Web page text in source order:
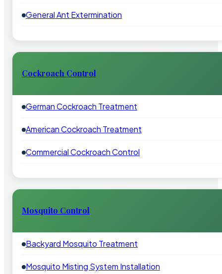
General Ant Extermination
Cockroach Control
German Cockroach Treatment
American Cockroach Treatment
Commercial Cockroach Control
Mosquito Control
Backyard Mosquito Treatment
Mosquito Misting System Installation